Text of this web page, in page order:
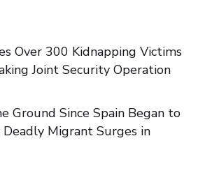
Over 300 Kidnapping Victims
Joint Security Operation
Ground Since Spain Began to
Migrant Surges in